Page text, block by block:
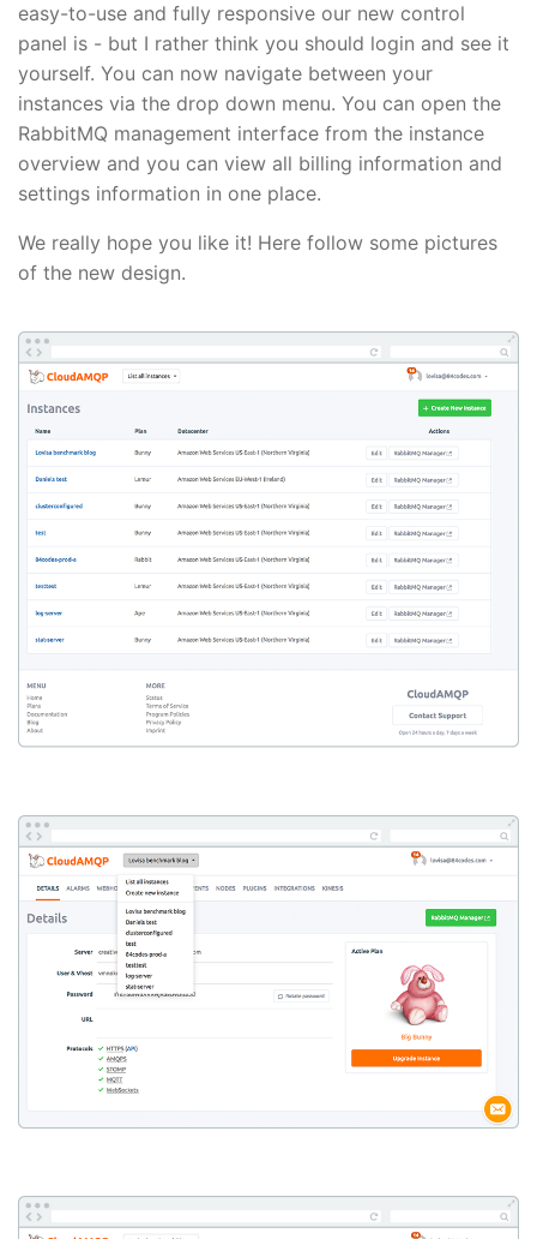
easy-to-use and fully responsive our new control
panel is - but I rather think you should login and see it
yourself. You can now navigate between your
instances via the drop down menu. You can open the
RabbitMQ management interface from the instance
overview and you can view all billing information and
settings information in one place.
We really hope you like it! Here follow some pictures
of the new design.